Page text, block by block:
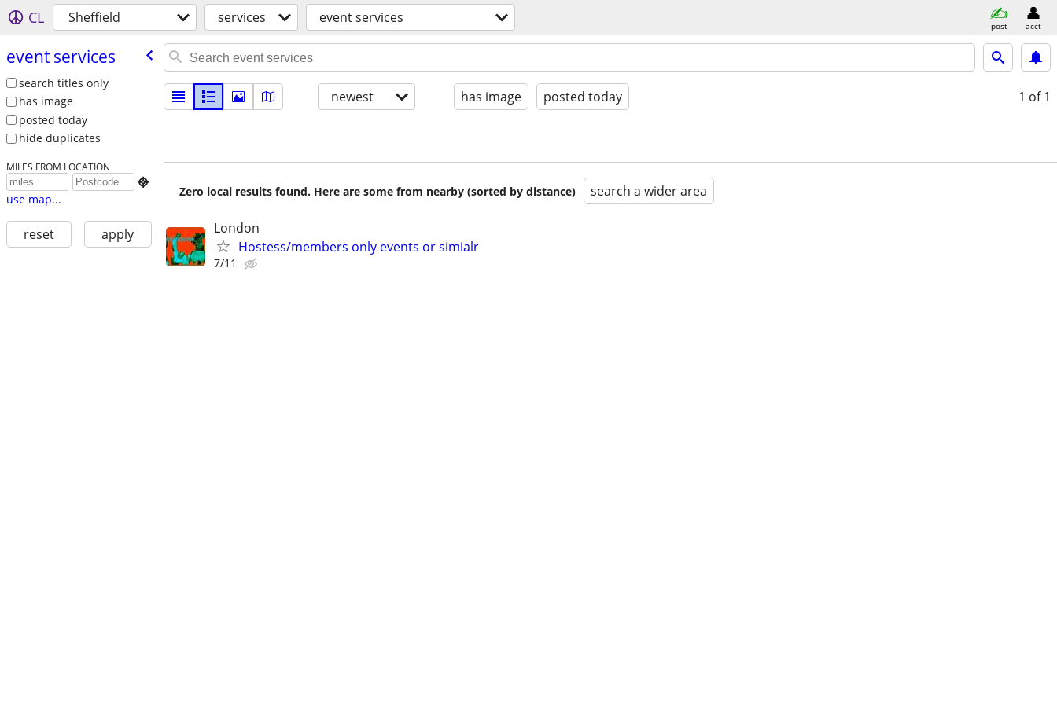
CL Sheffield services event services post acct
event services
search titles only
has image
posted today
hide duplicates
MILES FROM LOCATION

use map...
reset apply
newest has image posted today 1 of 1
Zero local results found. Here are some from nearby (sorted by distance) search a wider area
London
Hostess/members only events or simialr
7/11